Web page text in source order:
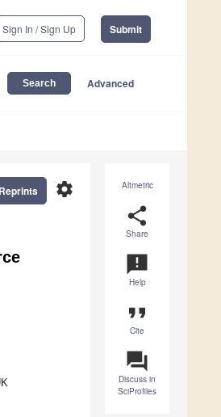
Sign In / Sign Up Submit
Advanced
Altmetric
share
Share
announcement
Help
format_quote
Cite
question_answer
Discuss in
SciProfiles
settings